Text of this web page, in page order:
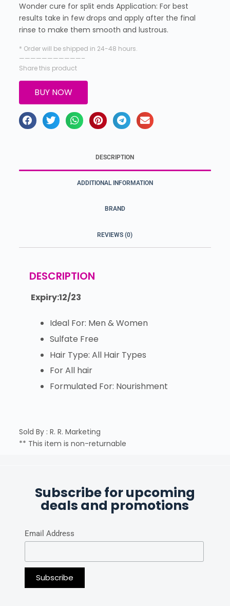
Wonder cure for split ends Application: For best
results take in few drops and apply after the final
rinse to make them smooth and lustrous.
* Order will be shipped in 24-48 hours.
———————————–
Share this product
BUY NOW
DESCRIPTION
ADDITIONAL INFORMATION
BRAND
REVIEWS (0)
DESCRIPTION
Expiry:12/23
Ideal For: Men & Women
Sulfate Free
Hair Type: All Hair Types
For All hair
Formulated For: Nourishment
Sold By : R. R. Marketing
** This item is non-returnable
Subscribe for upcoming
deals and promotions
Email Address